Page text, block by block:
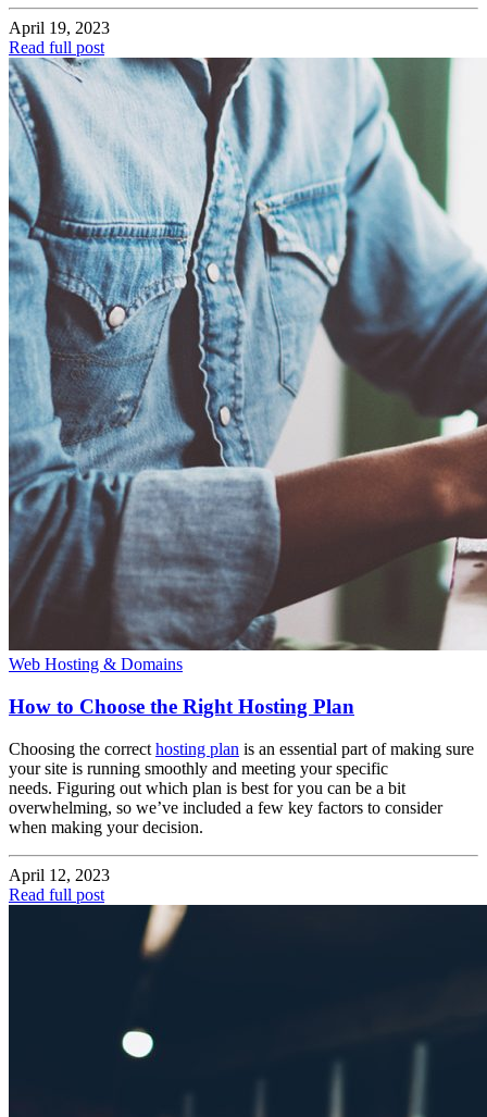
April 19, 2023
Read full post
Web Hosting & Domains
How to Choose the Right Hosting Plan
Choosing the correct hosting plan is an essential part of making sure
your site is running smoothly and meeting your specific
needs. Figuring out which plan is best for you can be a bit
overwhelming, so we’ve included a few key factors to consider
when making your decision.
April 12, 2023
Read full post